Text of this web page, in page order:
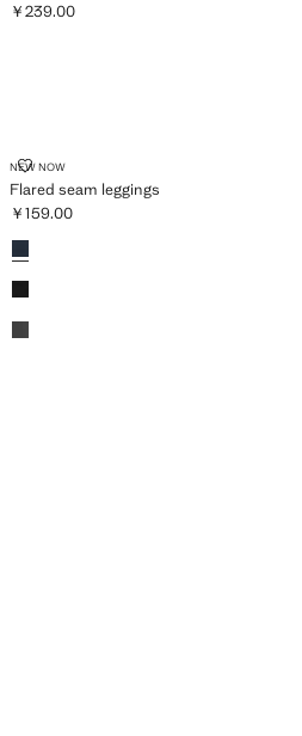
Current price [￥239.00 ]
￥239.00
NEW NOW
Flared seam leggings
FLARED SEAM LEGGINGS
Current price [￥159.00 ]
￥159.00
Colours